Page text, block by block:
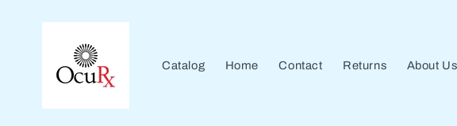
content
Catalog Home Contact Returns About Us